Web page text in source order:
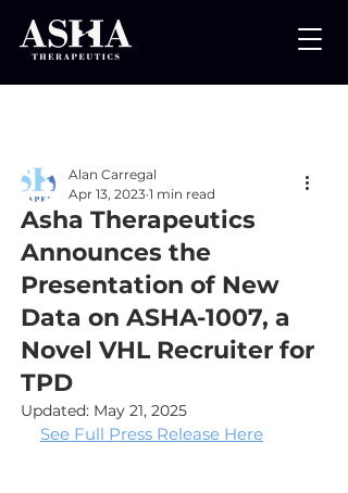
Asha Therapeutics
Announces the
Presentation of New
Data on ASHA-1007, a
Novel VHL Recruiter for
TPD
Alan Carregal
Apr 13, 2023 1 min read
Updated: May 21, 2025
See Full Press Release Here